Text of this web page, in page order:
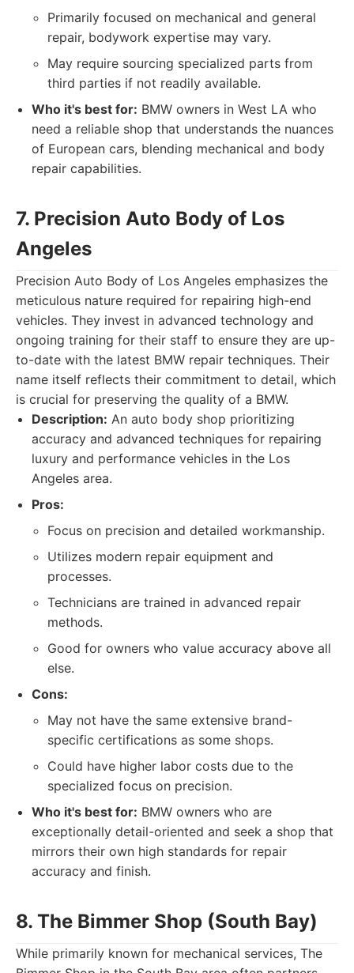
Primarily focused on mechanical and general
repair, bodywork expertise may vary.
May require sourcing specialized parts from
third parties if not readily available.
Who it's best for: BMW owners in West LA who
need a reliable shop that understands the nuances
of European cars, blending mechanical and body
repair capabilities.
7. Precision Auto Body of Los
Angeles
Precision Auto Body of Los Angeles emphasizes the
meticulous nature required for repairing high-end
vehicles. They invest in advanced technology and
ongoing training for their staff to ensure they are up-
to-date with the latest BMW repair techniques. Their
name itself reflects their commitment to detail, which
is crucial for preserving the quality of a BMW.
Description: An auto body shop prioritizing
accuracy and advanced techniques for repairing
luxury and performance vehicles in the Los
Angeles area.
Pros:
Focus on precision and detailed workmanship.
Utilizes modern repair equipment and
processes.
Technicians are trained in advanced repair
methods.
Good for owners who value accuracy above all
else.
Cons:
May not have the same extensive brand-
specific certifications as some shops.
Could have higher labor costs due to the
specialized focus on precision.
Who it's best for: BMW owners who are
exceptionally detail-oriented and seek a shop that
mirrors their own high standards for repair
accuracy and finish.
8. The Bimmer Shop (South Bay)
While primarily known for mechanical services, The